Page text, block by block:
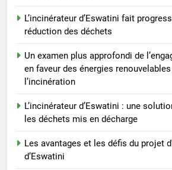
gestion des
AIO
3
Progrès
L’incinérateur
L’incinérateur d’Eswatini fait
réduction des déchets
Un examen plus approfondi de
en faveur des énergies
l’incinération
L’incinérateur d’Eswatini : une
les déchets mis en décharge
Les avantages et les défis du projet
d’Eswatini